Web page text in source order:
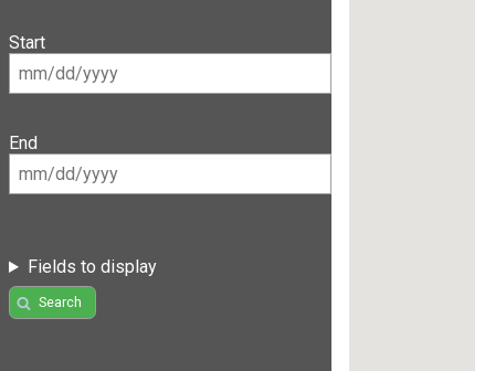
Start
End
Fields to display
Search